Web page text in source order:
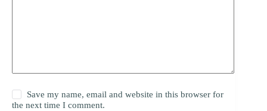
Save my name, email and website in this browser for
the next time I comment.